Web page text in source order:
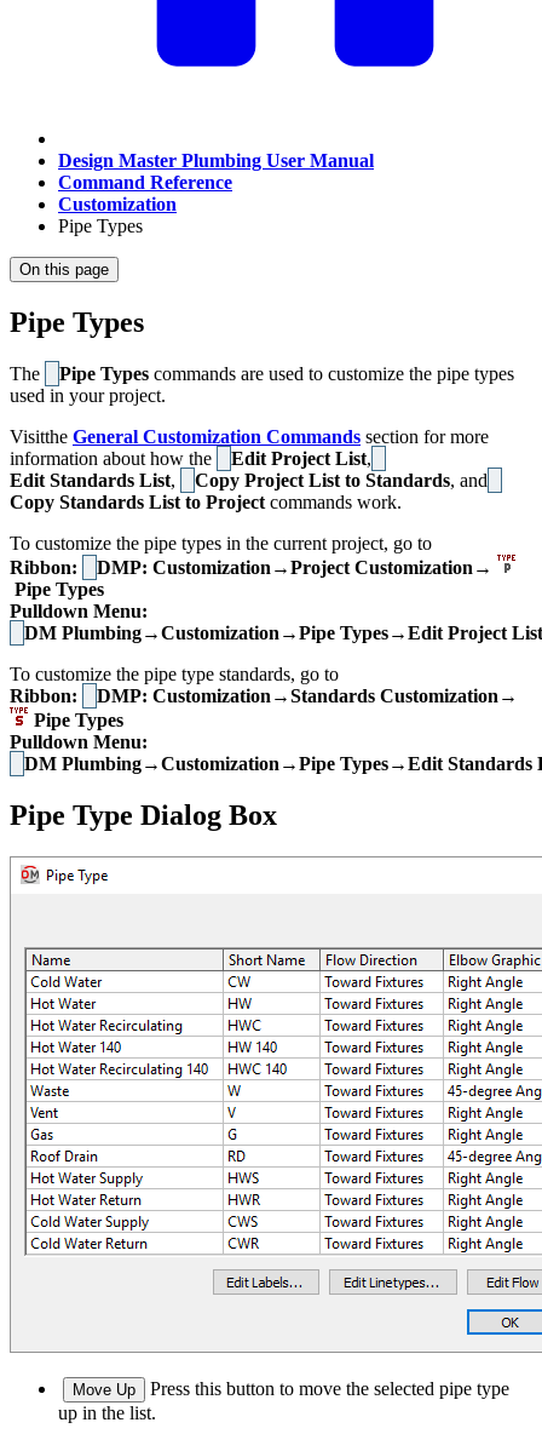
Design Master Plumbing User Manual
Command Reference
Customization
Pipe Types
On this page
Pipe Types
The Pipe Types commands are used to customize the pipe types
used in your project.
Visitthe General Customization Commands section for more
information about how the
Edit Project List,
Edit Standards List, Copy Project List to Standards, and
Copy Standards List to Project commands work.
To customize the pipe types in the current project, go to
Ribbon:
DMP: Customization→Project Customization→
Pipe Types
Pulldown Menu:
DM Plumbing→Customization→Pipe Types→Edit Project List
To customize the pipe type standards, go to
Ribbon:
DMP: Customization→Standards Customization→
Pipe Types
Pulldown Menu:
DM Plumbing→Customization→Pipe Types→Edit Standards
Pipe Type Dialog Box
Move Up
Press this button to move the selected pipe type
up in the list.